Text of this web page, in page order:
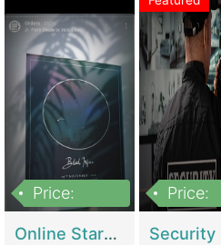
Price:
Online Starmap Products | E-Commerce Platforms
Price: